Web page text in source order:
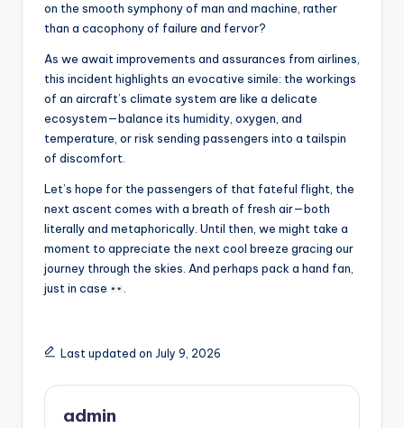
on the smooth symphony of man and machine, rather
than a cacophony of failure and fervor?
As we await improvements and assurances from airlines,
this incident highlights an evocative simile: the workings
of an aircraft’s climate system are like a delicate
ecosystem—balance its humidity, oxygen, and
temperature, or risk sending passengers into a tailspin
of discomfort.
Let’s hope for the passengers of that fateful flight, the
next ascent comes with a breath of fresh air—both
literally and metaphorically. Until then, we might take a
moment to appreciate the next cool breeze gracing our
journey through the skies. And perhaps pack a hand fan,
just in case
.
Last updated on July 9, 2026
admin